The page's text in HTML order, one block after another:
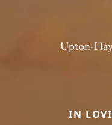
IN